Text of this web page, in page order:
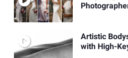
Artistic
with High-